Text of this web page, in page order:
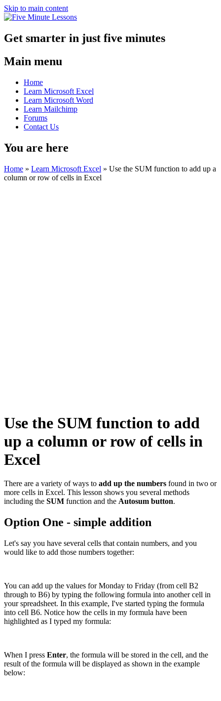
Skip to main content
Get smarter in just five minutes
Main menu
Home
Learn Microsoft Excel
Learn Microsoft Word
Learn Mailchimp
Forums
Contact Us
You are here
Home » Learn Microsoft Excel » Use the SUM function to add up a
column or row of cells in Excel
Use the SUM function to add
up a column or row of cells in
Excel
There are a variety of ways to add up the numbers found in two or
more cells in Excel. This lesson shows you several methods
including the SUM function and the Autosum button.
Option One - simple addition
Let's say you have several cells that contain numbers, and you
would like to add those numbers together:
You can add up the values for Monday to Friday (from cell B2
through to B6) by typing the following formula into another cell in
your spreadsheet. In this example, I've started typing the formula
into cell B6. Notice how the cells in my formula have been
highlighted as I typed my formula:
When I press Enter, the formula will be stored in the cell, and the
result of the formula will be displayed as shown in the example
below: